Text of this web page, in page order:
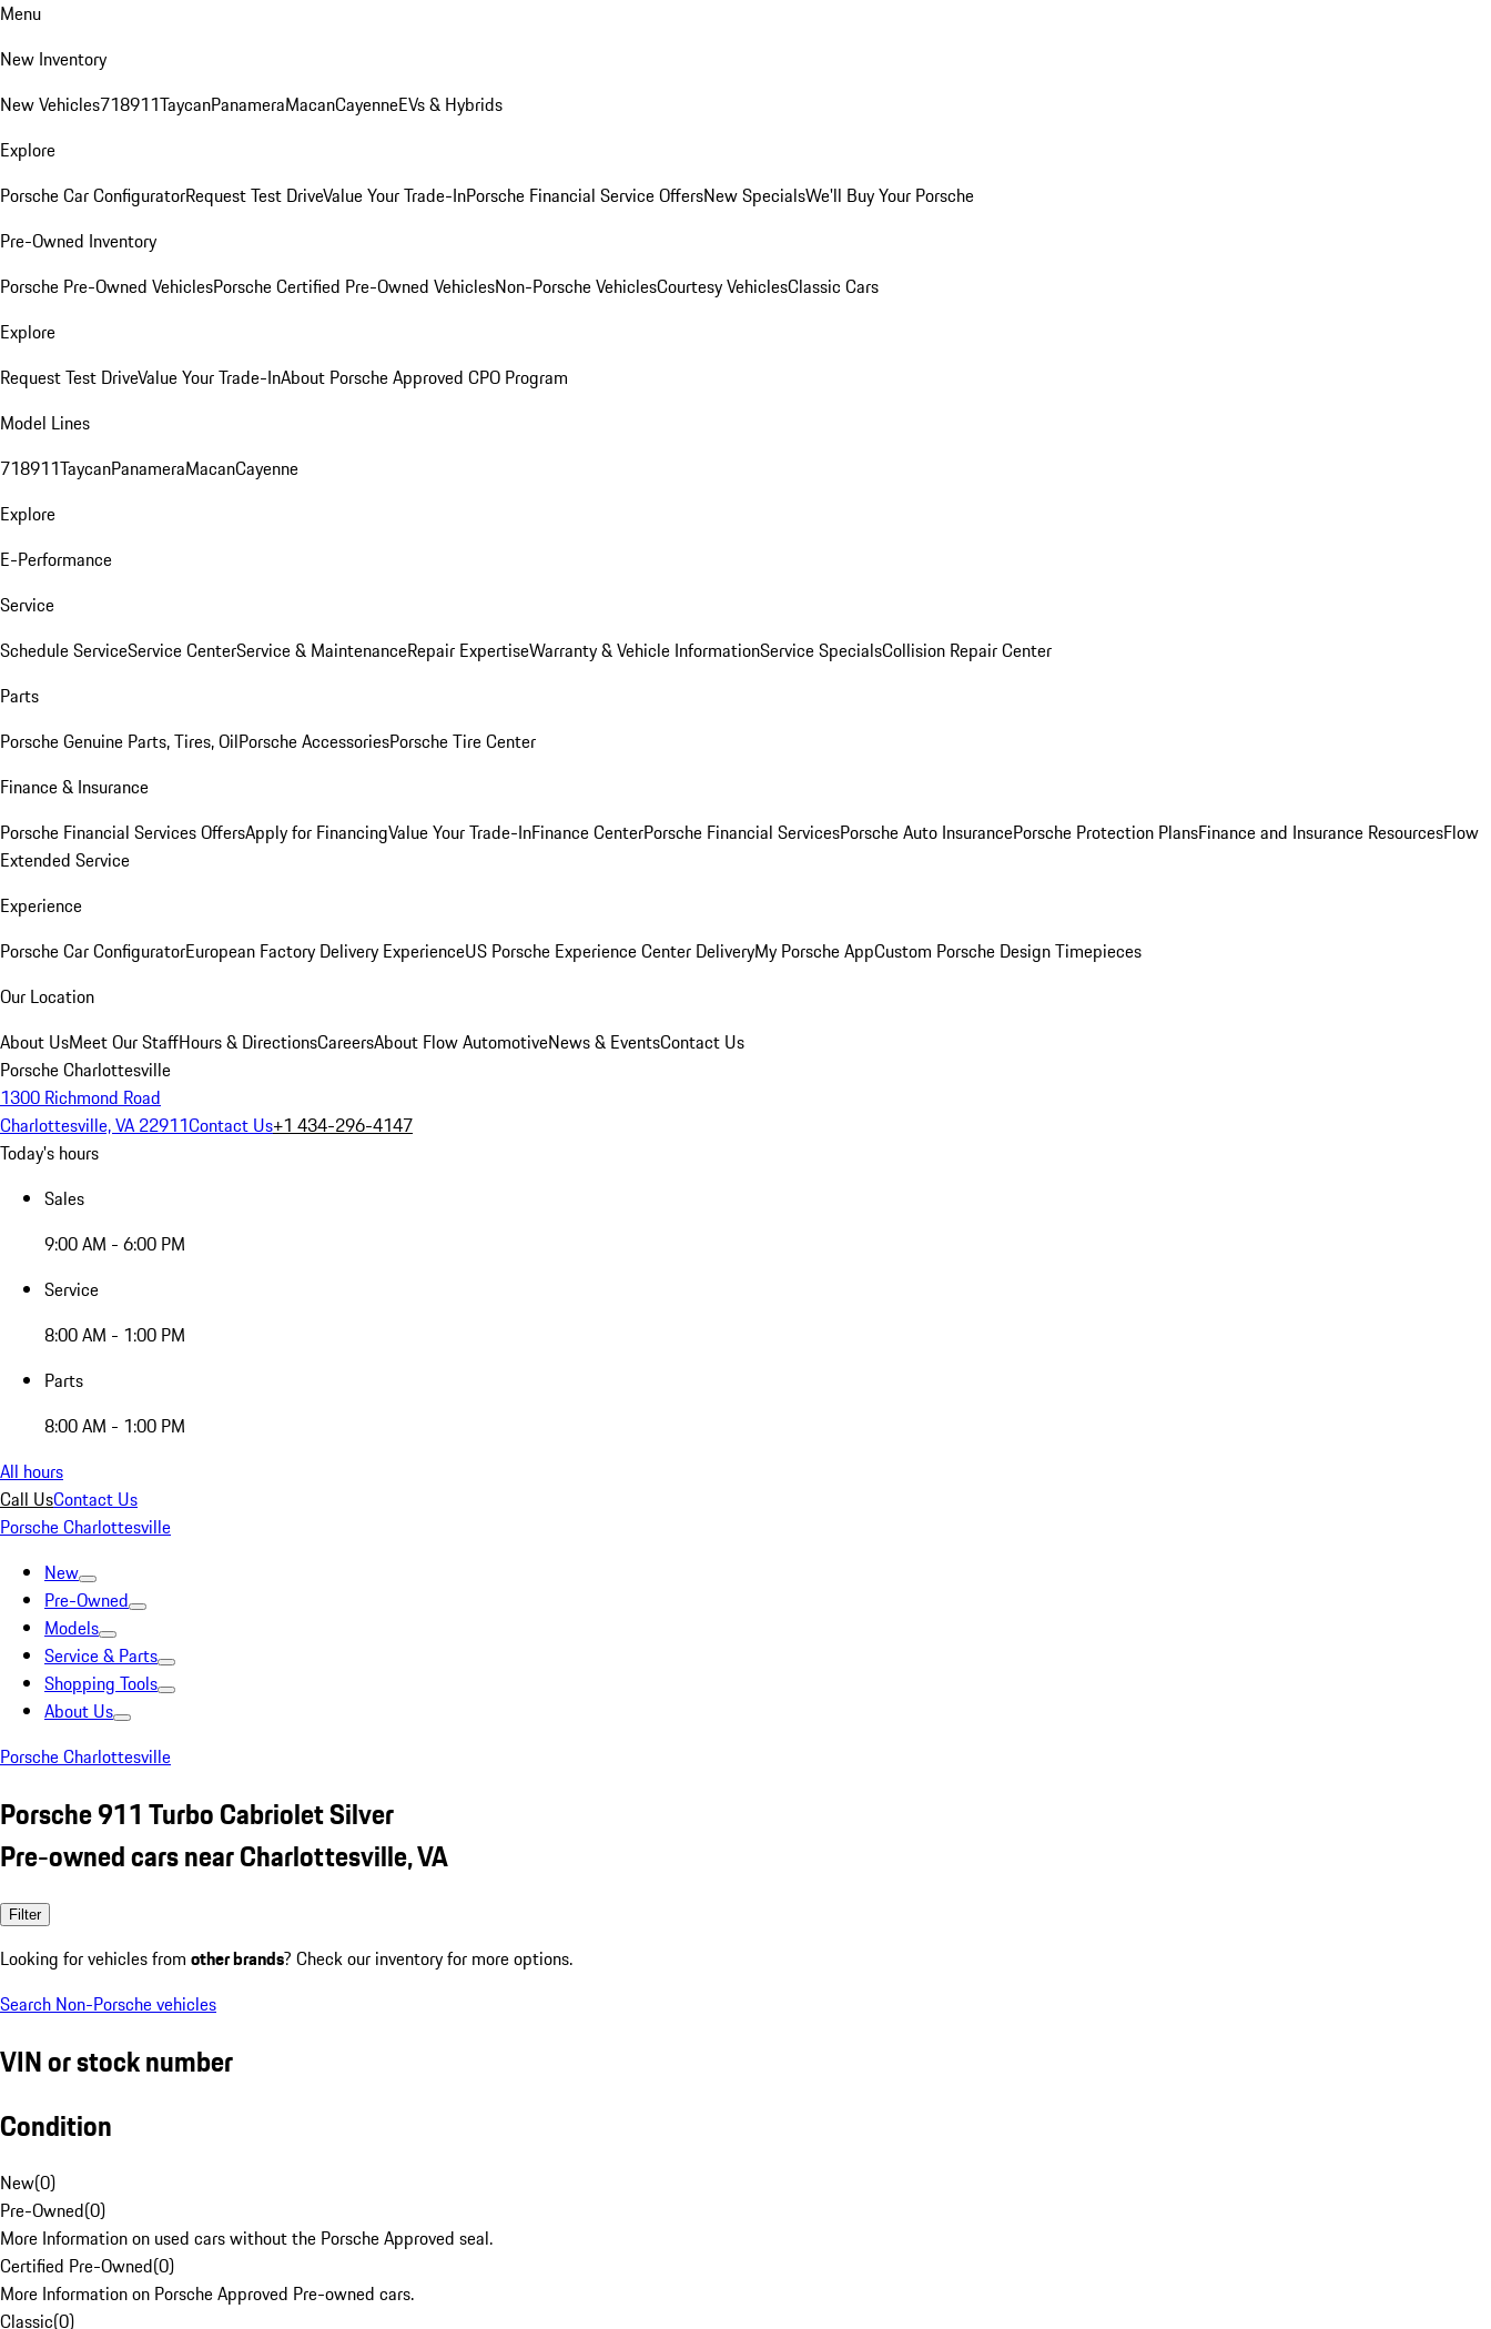
Menu
New Inventory
New Vehicles718911TaycanPanameraMacanCayenneEVs & Hybrids
Explore
Porsche Car ConfiguratorRequest Test DriveValue Your Trade-InPorsche Financial Service OffersNew SpecialsWe'll Buy Your Porsche
Pre-Owned Inventory
Porsche Pre-Owned VehiclesPorsche Certified Pre-Owned VehiclesNon-Porsche VehiclesCourtesy VehiclesClassic Cars
Explore
Request Test DriveValue Your Trade-InAbout Porsche Approved CPO Program
Model Lines
718911TaycanPanameraMacanCayenne
Explore
E-Performance
Service
Schedule ServiceService CenterService & MaintenanceRepair ExpertiseWarranty & Vehicle InformationService SpecialsCollision Repair Center
Parts
Porsche Genuine Parts, Tires, OilPorsche AccessoriesPorsche Tire Center
Finance & Insurance
Porsche Financial Services OffersApply for FinancingValue Your Trade-InFinance CenterPorsche Financial ServicesPorsche Auto InsurancePorsche Protection PlansFinance and Insurance ResourcesFlow
Extended Service
Experience
Porsche Car ConfiguratorEuropean Factory Delivery ExperienceUS Porsche Experience Center DeliveryMy Porsche AppCustom Porsche Design Timepieces
Our Location
About UsMeet Our StaffHours & DirectionsCareersAbout Flow AutomotiveNews & EventsContact Us
Porsche Charlottesville
1300 Richmond Road
Charlottesville, VA 22911Contact Us+1 434-296-4147
Today's hours
Sales
9:00 AM - 6:00 PM
Service
8:00 AM - 1:00 PM
Parts
8:00 AM - 1:00 PM
All hours
Call UsContact Us
Porsche Charlottesville
New
Pre-Owned
Models
Service & Parts
Shopping Tools
About Us
Porsche Charlottesville
Porsche 911 Turbo Cabriolet Silver
Pre-owned cars near Charlottesville, VA
Filter
Looking for vehicles from other brands? Check our inventory for more options.
Search Non-Porsche vehicles
VIN or stock number
Condition
New(0)
Pre-Owned(0)
More Information on used cars without the Porsche Approved seal.
Certified Pre-Owned(0)
More Information on Porsche Approved Pre-owned cars.
Classic(0)